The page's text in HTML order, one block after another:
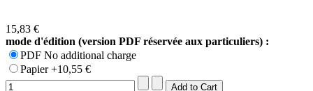
15,83 €
mode d'édition (version PDF réservée aux particuliers) :
PDF No additional charge
Papier +10,55 €